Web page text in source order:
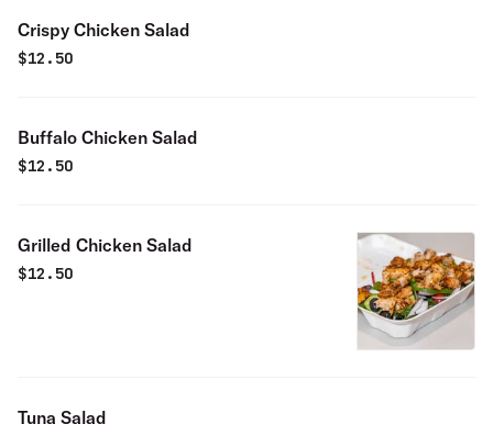
Crispy Chicken Salad
$12.50
Buffalo Chicken Salad
$12.50
Grilled Chicken Salad
$12.50
Tuna Salad